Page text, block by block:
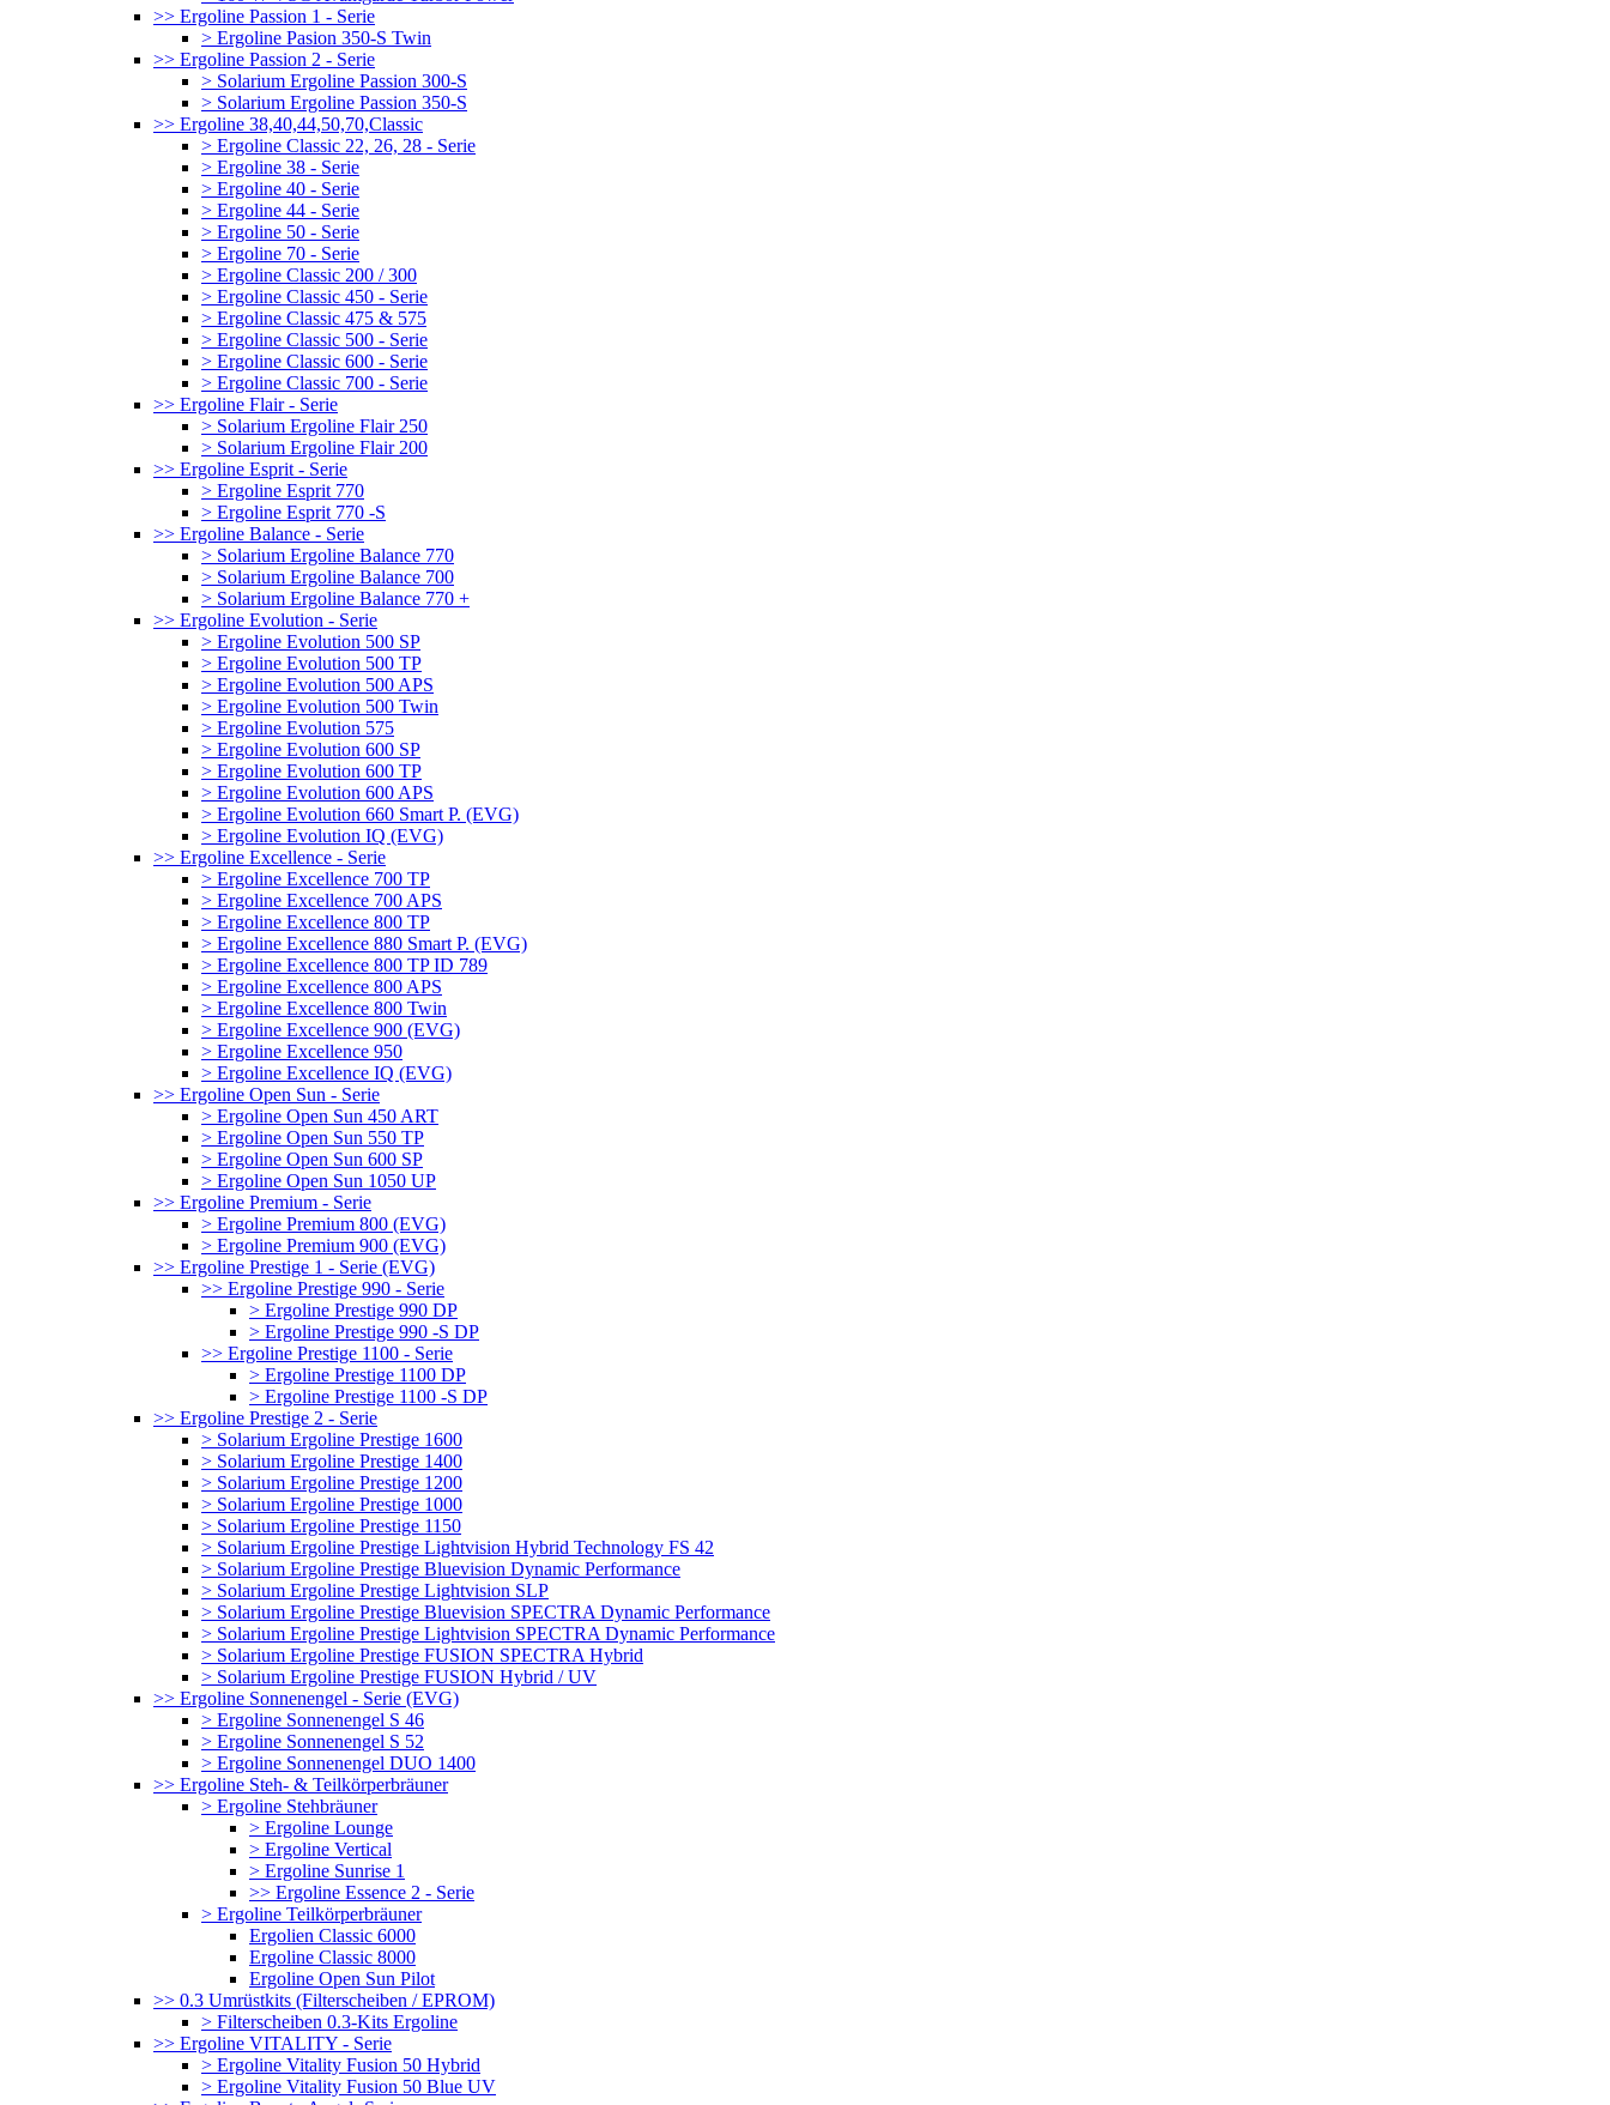
>> Ergoline Passion 1 - Serie
> Ergoline Pasion 350-S Twin
>> Ergoline Passion 2 - Serie
> Solarium Ergoline Passion 300-S
> Solarium Ergoline Passion 350-S
>> Ergoline 38,40,44,50,70,Classic
> Ergoline Classic 22, 26, 28 - Serie
> Ergoline 38 - Serie
> Ergoline 40 - Serie
> Ergoline 44 - Serie
> Ergoline 50 - Serie
> Ergoline 70 - Serie
> Ergoline Classic 200 / 300
> Ergoline Classic 450 - Serie
> Ergoline Classic 475 & 575
> Ergoline Classic 500 - Serie
> Ergoline Classic 600 - Serie
> Ergoline Classic 700 - Serie
>> Ergoline Flair - Serie
> Solarium Ergoline Flair 250
> Solarium Ergoline Flair 200
>> Ergoline Esprit - Serie
> Ergoline Esprit 770
> Ergoline Esprit 770 -S
>> Ergoline Balance - Serie
> Solarium Ergoline Balance 770
> Solarium Ergoline Balance 700
> Solarium Ergoline Balance 770 +
>> Ergoline Evolution - Serie
> Ergoline Evolution 500 SP
> Ergoline Evolution 500 TP
> Ergoline Evolution 500 APS
> Ergoline Evolution 500 Twin
> Ergoline Evolution 575
> Ergoline Evolution 600 SP
> Ergoline Evolution 600 TP
> Ergoline Evolution 600 APS
> Ergoline Evolution 660 Smart P. (EVG)
> Ergoline Evolution IQ (EVG)
>> Ergoline Excellence - Serie
> Ergoline Excellence 700 TP
> Ergoline Excellence 700 APS
> Ergoline Excellence 800 TP
> Ergoline Excellence 880 Smart P. (EVG)
> Ergoline Excellence 800 TP ID 789
> Ergoline Excellence 800 APS
> Ergoline Excellence 800 Twin
> Ergoline Excellence 900 (EVG)
> Ergoline Excellence 950
> Ergoline Excellence IQ (EVG)
>> Ergoline Open Sun - Serie
> Ergoline Open Sun 450 ART
> Ergoline Open Sun 550 TP
> Ergoline Open Sun 600 SP
> Ergoline Open Sun 1050 UP
>> Ergoline Premium - Serie
> Ergoline Premium 800 (EVG)
> Ergoline Premium 900 (EVG)
>> Ergoline Prestige 1 - Serie (EVG)
>> Ergoline Prestige 990 - Serie
> Ergoline Prestige 990 DP
> Ergoline Prestige 990 -S DP
>> Ergoline Prestige 1100 - Serie
> Ergoline Prestige 1100 DP
> Ergoline Prestige 1100 -S DP
>> Ergoline Prestige 2 - Serie
> Solarium Ergoline Prestige 1600
> Solarium Ergoline Prestige 1400
> Solarium Ergoline Prestige 1200
> Solarium Ergoline Prestige 1000
> Solarium Ergoline Prestige 1150
> Solarium Ergoline Prestige Lightvision Hybrid Technology FS 42
> Solarium Ergoline Prestige Bluevision Dynamic Performance
> Solarium Ergoline Prestige Lightvision SLP
> Solarium Ergoline Prestige Bluevision SPECTRA Dynamic Performance
> Solarium Ergoline Prestige Lightvision SPECTRA Dynamic Performance
> Solarium Ergoline Prestige FUSION SPECTRA Hybrid
> Solarium Ergoline Prestige FUSION Hybrid / UV
>> Ergoline Sonnenengel - Serie (EVG)
> Ergoline Sonnenengel S 46
> Ergoline Sonnenengel S 52
> Ergoline Sonnenengel DUO 1400
>> Ergoline Steh- & Teilkörperbräuner
> Ergoline Stehbräuner
> Ergoline Lounge
> Ergoline Vertical
> Ergoline Sunrise 1
>> Ergoline Essence 2 - Serie
> Ergoline Teilkörperbräuner
Ergolien Classic 6000
Ergoline Classic 8000
Ergoline Open Sun Pilot
>> 0.3 Umrüstkits (Filterscheiben / EPROM)
> Filterscheiben 0.3-Kits Ergoline
>> Ergoline VITALITY - Serie
> Ergoline Vitality Fusion 50 Hybrid
> Ergoline Vitality Fusion 50 Blue UV